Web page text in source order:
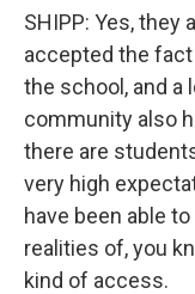
SHIPP: Yes, they
accepted the
the school, and a
community also
there are
very high
have been able
realities of, you
kind of access.